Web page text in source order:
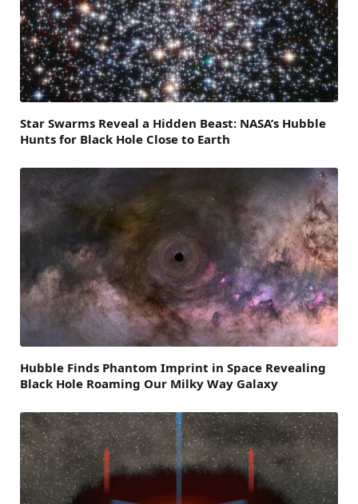
Star Swarms Reveal a Hidden Beast: NASA’s Hubble
Hunts for Black Hole Close to Earth
Hubble Finds Phantom Imprint in Space Revealing
Black Hole Roaming Our Milky Way Galaxy